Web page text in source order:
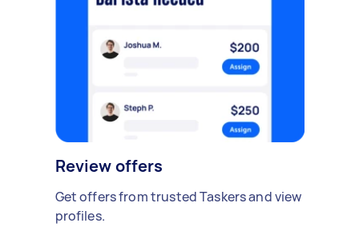
Review offers
Get offers from trusted Taskers and view
profiles.